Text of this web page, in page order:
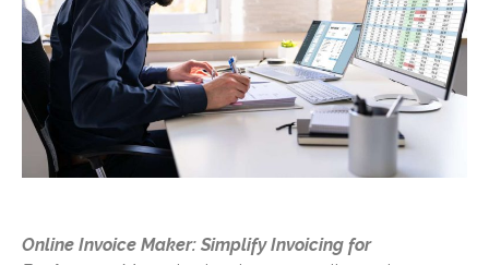
Online Invoice Maker: Simplify Invoicing for